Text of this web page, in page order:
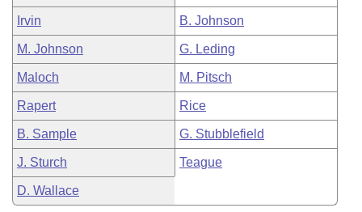
Irvin B. Johnson
M. Johnson G. Leding
Maloch M. Pitsch
Rapert Rice
B. Sample G. Stubblefield
J. Sturch Teague
D. Wallace